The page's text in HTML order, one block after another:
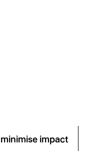
project
impact